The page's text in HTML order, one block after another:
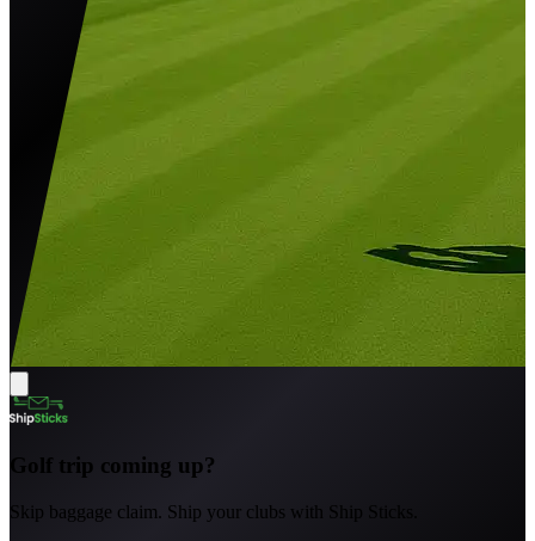
Golf trip coming up?
Skip baggage claim. Ship your clubs with Ship Sticks.